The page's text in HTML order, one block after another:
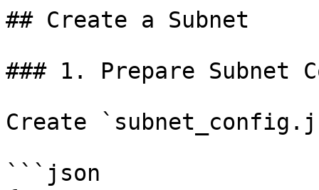
## Create a Subnet
### 1. Prepare Subnet
Create
```json